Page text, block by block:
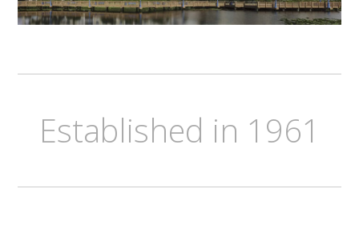
Established in 1961